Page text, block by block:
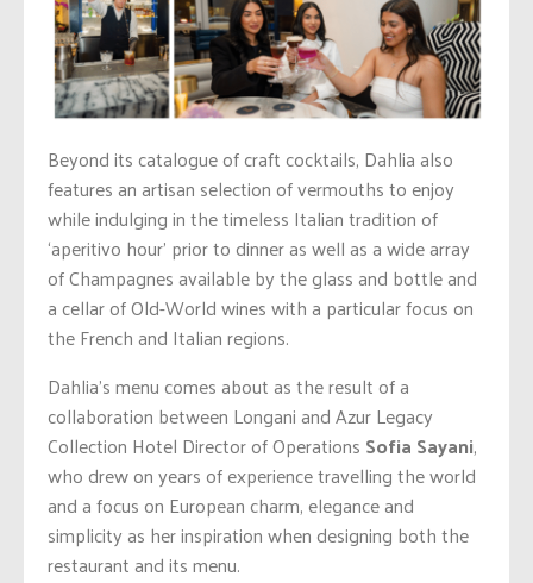
Beyond its catalogue of craft cocktails, Dahlia also
features an artisan selection of vermouths to enjoy
while indulging in the timeless Italian tradition of
‘aperitivo hour’ prior to dinner as well as a wide array
of Champagnes available by the glass and bottle and
a cellar of Old-World wines with a particular focus on
the French and Italian regions.
Dahlia’s menu comes about as the result of a
collaboration between Longani and Azur Legacy
Collection Hotel Director of Operations Sofia Sayani,
who drew on years of experience travelling the world
and a focus on European charm, elegance and
simplicity as her inspiration when designing both the
restaurant and its menu.